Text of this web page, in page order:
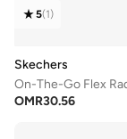
5(1)
Skechers
On-The-Go Flex
OMR30.56